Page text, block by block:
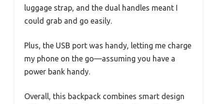
luggage strap, and the dual handles meant I
could grab and go easily.
Plus, the USB port was handy, letting me charge
my phone on the go—assuming you have a
power bank handy.
Overall, this backpack combines smart design